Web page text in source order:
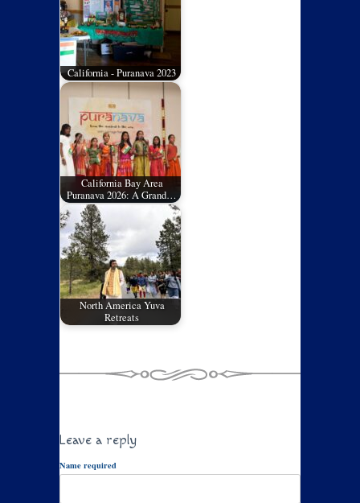
California - Puranava 2023
California Bay Area
Puranava 2026: A Grand…
North America Yuva
Retreats
Leave a reply
Name required